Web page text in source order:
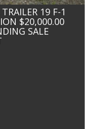
19 F-1
$20,000.00
SALE